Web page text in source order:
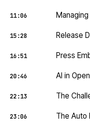
11:06
15:28 Release
16:51 Press
20:46 AI in
22:13 The
23:06 The Auto